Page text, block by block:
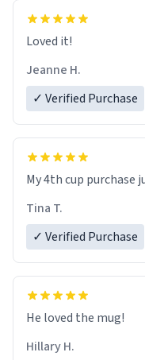
Loved it!
Jeanne H.
✓ Verified Purchase
My 4th cup purchase
Tina T.
✓ Verified Purchase
He loved the mug!
Hillary H.